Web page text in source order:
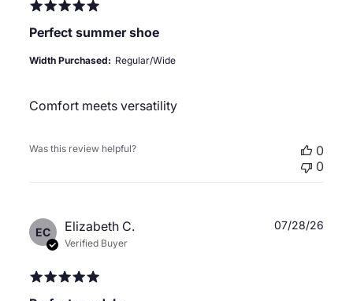
Perfect summer shoe
Comfort meets versatility
Width Purchased: Regular/Wide
Was this review helpful?
0
0
EC Elizabeth C.
Verified Buyer
07/28/26